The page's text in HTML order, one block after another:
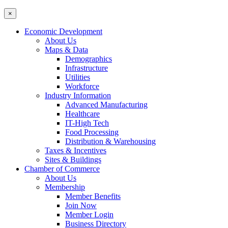
×
Economic Development
About Us
Maps & Data
Demographics
Infrastructure
Utilities
Workforce
Industry Information
Advanced Manufacturing
Healthcare
IT-High Tech
Food Processing
Distribution & Warehousing
Taxes & Incentives
Sites & Buildings
Chamber of Commerce
About Us
Membership
Member Benefits
Join Now
Member Login
Business Directory